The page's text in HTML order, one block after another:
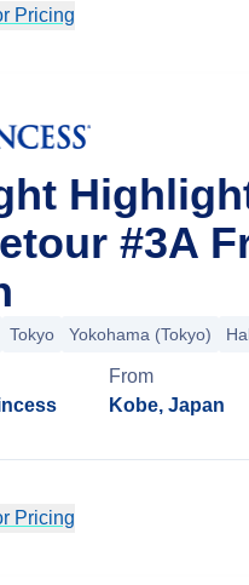
Pricing
#3A
Tokyo Yokohama (Tokyo)
From
Kobe, Japan
Pricing